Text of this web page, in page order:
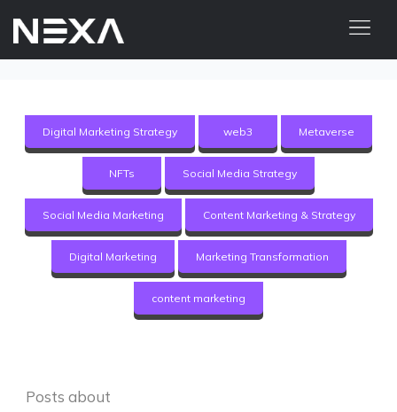
OUR WORK
Digital Marketing Services
Web3
Content Marketing
SEO & PPC Marketing
Digital Marketing Strategy web3 Metaverse
NFTs Social Media Strategy
Social Media Marketing Content Marketing & Strategy
Digital Marketing Marketing Transformation
content marketing
Posts about